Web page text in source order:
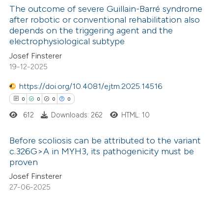
claim, and a label
in which section the
was made.
how this article has been
atscite.ai
shows how a scientific paper
been cited by providing the
describing whether
mentions, or contrasts
claim, and a label
was made.
Citing Publications
Supporting
Mentioning
atscite.ai
shows how a scientific paper
been cited by providing the
The outcome of severe Guillain-Barré syndrome
after robotic or conventional rehabilitation also
depends on the triggering agent and the
electrophysiological subtype
Josef Finsterer
19-12-2025
https://doi.org/10.4081/ejtm.2025.14516
0 0 0 0
Citing Publications
Supporting
Mentioning
612 Downloads: 262 HTML: 10
Before scoliosis can be attributed to the variant
c.326G>A in MYH3, its pathogenicity must be
proven
Josef Finsterer
27-06-2025